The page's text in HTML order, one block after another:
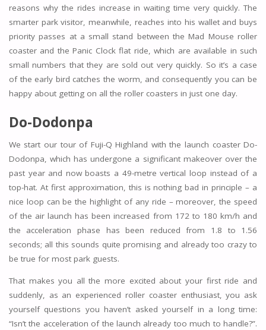
reasons why the rides increase in waiting time very quickly. The
smarter park visitor, meanwhile, reaches into his wallet and buys
priority passes at a small stand between the Mad Mouse roller
coaster and the Panic Clock flat ride, which are available in such
small numbers that they are sold out very quickly. So it’s a case
of the early bird catches the worm, and consequently you can be
happy about getting on all the roller coasters in just one day.
Do-Dodonpa
We start our tour of Fuji-Q Highland with the launch coaster Do-
Dodonpa, which has undergone a significant makeover over the
past year and now boasts a 49-metre vertical loop instead of a
top-hat. At first approximation, this is nothing bad in principle – a
nice loop can be the highlight of any ride – moreover, the speed
of the air launch has been increased from 172 to 180 km/h and
the acceleration phase has been reduced from 1.8 to 1.56
seconds; all this sounds quite promising and already too crazy to
be true for most park guests.
That makes you all the more excited about your first ride and
suddenly, as an experienced roller coaster enthusiast, you ask
yourself questions you haven’t asked yourself in a long time:
“Isn’t the acceleration of the launch already too much to handle?”.